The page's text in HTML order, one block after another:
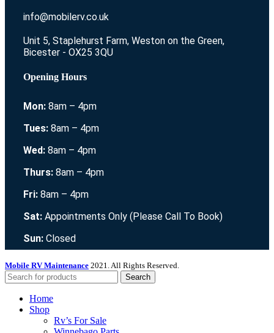
info@mobilerv.co.uk
Unit 5, Staplehurst Farm, Weston on the Green,
Bicester - OX25 3QU
Opening Hours
Mon: 8am – 4pm
Tues: 8am – 4pm
Wed: 8am – 4pm
Thurs: 8am – 4pm
Fri: 8am – 4pm
Sat: Appointments Only (Please Call To Book)
Sun: Closed
Mobile RV Maintenance 2021. All Rights Reserved.
Search
Home
Shop
Rv’s For Sale